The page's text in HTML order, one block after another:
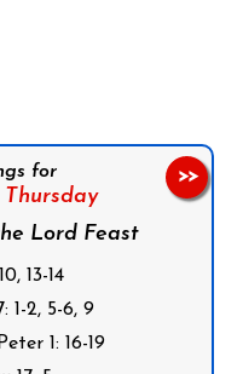
for
Thursday
Lord Feast
13-14
1-2, 5-6, 9
1: 16-19
>>